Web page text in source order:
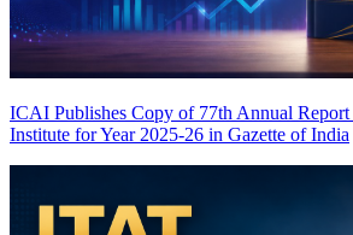
ICAI Publishes Copy of 77th Annual
Institute for Year 2025-26 in Gazette of India